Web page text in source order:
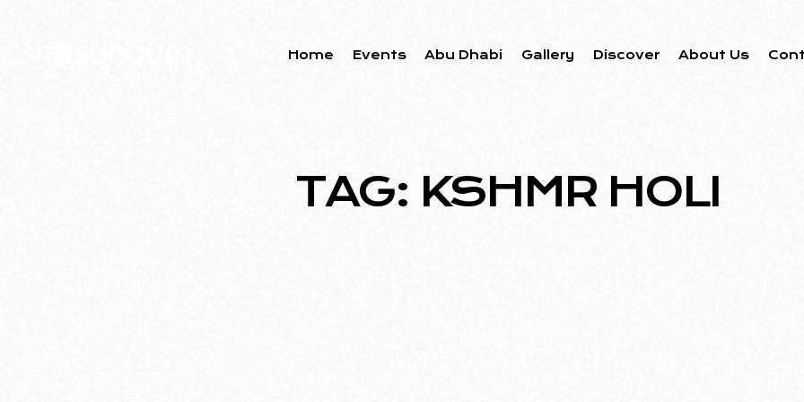
Home Events Abu Dhabi Gallery Discover About Us
TAG: KSHMR HOLI